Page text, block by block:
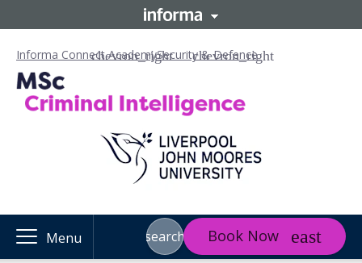
Informa Connect AcademySecurity & Defence
Menu search Book Now